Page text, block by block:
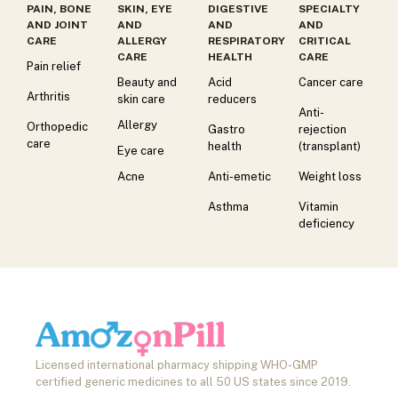
PAIN, BONE
AND JOINT
CARE
Pain relief
Arthritis
Orthopedic
care
SKIN, EYE
AND
ALLERGY
CARE
Beauty and
skin care
Allergy
Eye care
Acne
DIGESTIVE
AND
RESPIRATORY
HEALTH
Acid
reducers
Gastro
health
Anti-emetic
Asthma
SPECIALTY
AND
CRITICAL
CARE
Cancer care
Anti-
rejection
(transplant)
Weight loss
Vitamin
deficiency
Licensed international pharmacy shipping WHO-GMP
certified generic medicines to all 50 US states since 2019.